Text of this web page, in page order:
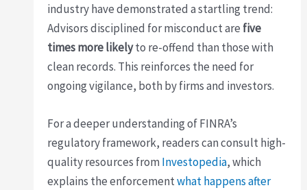
industry have demonstrated a startling trend:
Advisors disciplined for misconduct are five
times more likelyto re-offend than those with
clean records. This reinforces the need for
ongoing vigilance, both by firms and investors.
For a deeper understanding of FINRA’s
regulatory framework, readers can consult high-
quality resources from Investopedia, which
explains the enforcementwhat happens after